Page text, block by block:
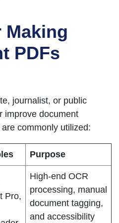
PDFs
journalist, or public
improve document
commonly utilized:
Purpose
Pro,
High-end OCR
processing, manual
document tagging,
and accessibility